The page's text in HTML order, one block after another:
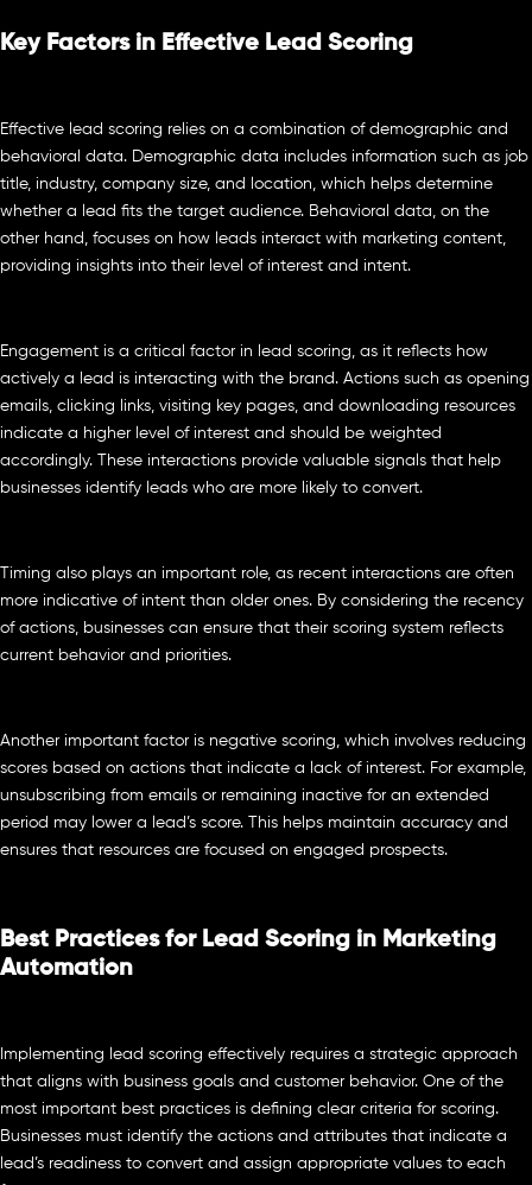
Key Factors in Effective Lead Scoring
Effective lead scoring relies on a combination of demographic and
behavioral data. Demographic data includes information such as job
title, industry, company size, and location, which helps determine
whether a lead fits the target audience. Behavioral data, on the
other hand, focuses on how leads interact with marketing content,
providing insights into their level of interest and intent.
Engagement is a critical factor in lead scoring, as it reflects how
actively a lead is interacting with the brand. Actions such as opening
emails, clicking links, visiting key pages, and downloading resources
indicate a higher level of interest and should be weighted
accordingly. These interactions provide valuable signals that help
businesses identify leads who are more likely to convert.
Timing also plays an important role, as recent interactions are often
more indicative of intent than older ones. By considering the recency
of actions, businesses can ensure that their scoring system reflects
current behavior and priorities.
Another important factor is negative scoring, which involves reducing
scores based on actions that indicate a lack of interest. For example,
unsubscribing from emails or remaining inactive for an extended
period may lower a lead’s score. This helps maintain accuracy and
ensures that resources are focused on engaged prospects.
Best Practices for Lead Scoring in Marketing
Automation
Implementing lead scoring effectively requires a strategic approach
that aligns with business goals and customer behavior. One of the
most important best practices is defining clear criteria for scoring.
Businesses must identify the actions and attributes that indicate a
lead’s readiness to convert and assign appropriate values to each